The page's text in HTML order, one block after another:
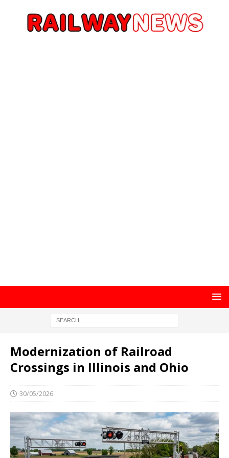
Modernization of Railroad
Crossings in Illinois and Ohio
30/05/2026